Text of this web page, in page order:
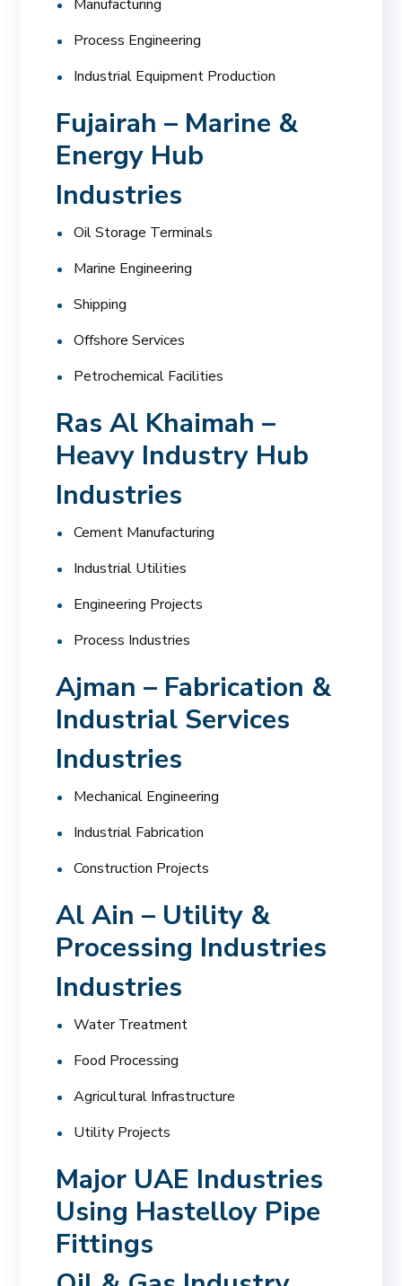
Manufacturing
Process Engineering
Industrial Equipment Production
Fujairah – Marine &
Energy Hub
Industries
Oil Storage Terminals
Marine Engineering
Shipping
Offshore Services
Petrochemical Facilities
Ras Al Khaimah –
Heavy Industry Hub
Industries
Cement Manufacturing
Industrial Utilities
Engineering Projects
Process Industries
Ajman – Fabrication &
Industrial Services
Industries
Mechanical Engineering
Industrial Fabrication
Construction Projects
Al Ain – Utility &
Processing Industries
Industries
Water Treatment
Food Processing
Agricultural Infrastructure
Utility Projects
Major UAE Industries
Using Hastelloy Pipe
Fittings